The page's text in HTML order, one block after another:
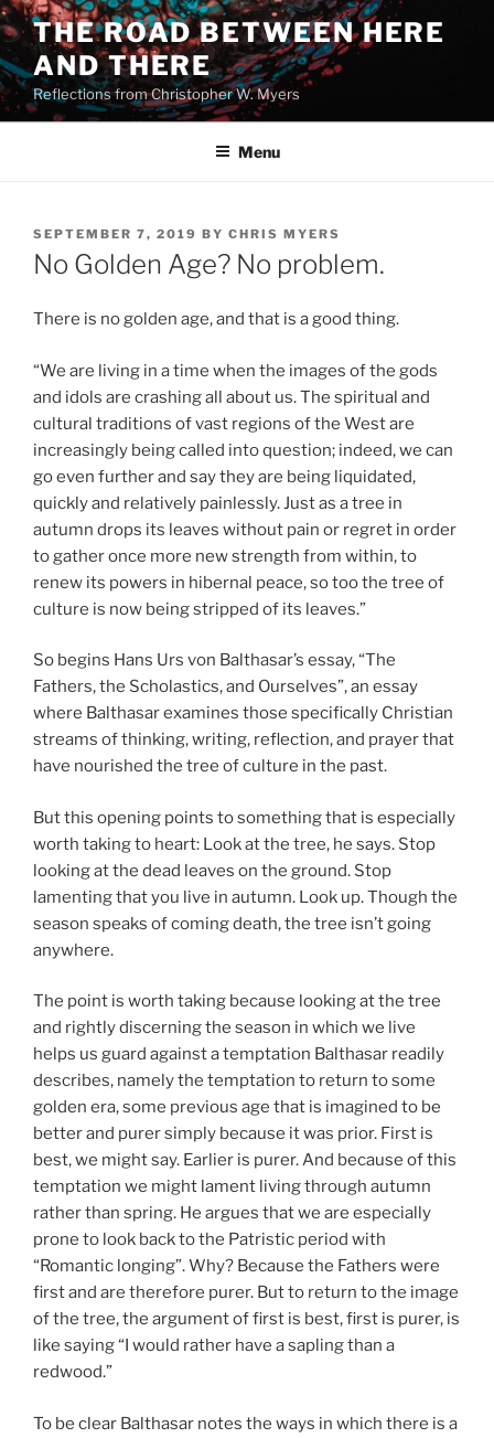
Skip
to
content
THE ROAD BETWEEN HERE
AND THERE
Reflections from Christopher W. Myers
Menu
POSTED
ON
SEPTEMBER 7, 2019 BY CHRIS MYERS
No Golden Age? No problem.
There is no golden age, and that is a good thing.
“We are living in a time when the images of the gods
and idols are crashing all about us. The spiritual and
cultural traditions of vast regions of the West are
increasingly being called into question; indeed, we can
go even further and say they are being liquidated,
quickly and relatively painlessly. Just as a tree in
autumn drops its leaves without pain or regret in order
to gather once more new strength from within, to
renew its powers in hibernal peace, so too the tree of
culture is now being stripped of its leaves.”
So begins Hans Urs von Balthasar’s essay, “The
Fathers, the Scholastics, and Ourselves”, an essay
where Balthasar examines those specifically Christian
streams of thinking, writing, reflection, and prayer that
have nourished the tree of culture in the past.
But this opening points to something that is especially
worth taking to heart: Look at the tree, he says. Stop
looking at the dead leaves on the ground. Stop
lamenting that you live in autumn. Look up. Though the
season speaks of coming death, the tree isn’t going
anywhere.
The point is worth taking because looking at the tree
and rightly discerning the season in which we live
helps us guard against a temptation Balthasar readily
describes, namely the temptation to return to some
golden era, some previous age that is imagined to be
better and purer simply because it was prior. First is
best, we might say. Earlier is purer. And because of this
temptation we might lament living through autumn
rather than spring. He argues that we are especially
prone to look back to the Patristic period with
“Romantic longing”. Why? Because the Fathers were
first and are therefore purer. But to return to the image
of the tree, the argument of first is best, first is purer, is
like saying “I would rather have a sapling than a
redwood.”
To be clear Balthasar notes the ways in which there is a